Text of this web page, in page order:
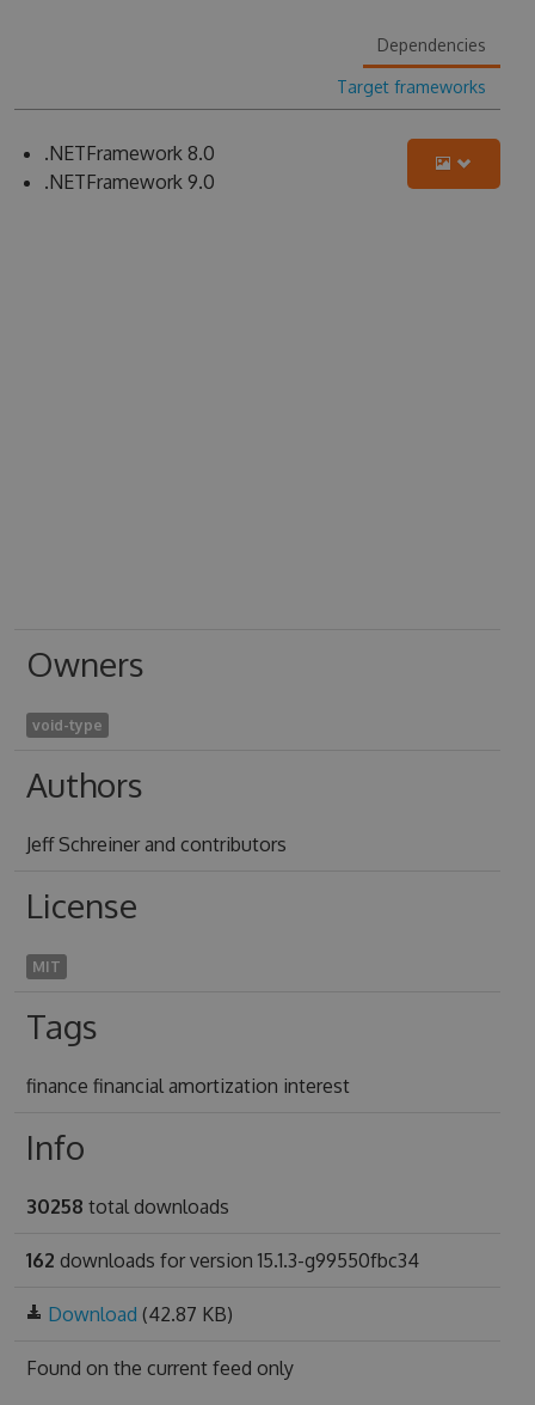
Dependencies
Target frameworks
.NETFramework 8.0
.NETFramework 9.0
Owners
void-type
Authors
Jeff Schreiner and contributors
License
MIT
Tags
finance financial amortization interest
Info
30258 total downloads
162 downloads for version 15.1.3-g99550fbc34
Download (42.87 KB)
Found on the current feed only